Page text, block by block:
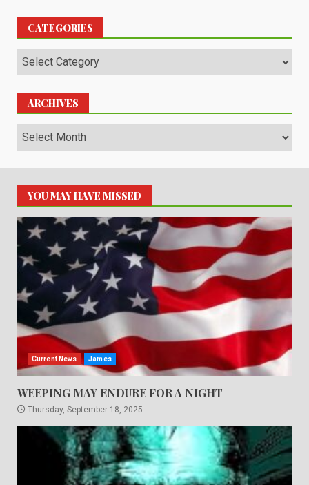
CATEGORIES
Categories
ARCHIVES
Archives
YOU MAY HAVE MISSED
Current News James
WEEPING MAY ENDURE FOR A NIGHT
Thursday, September 18, 2025